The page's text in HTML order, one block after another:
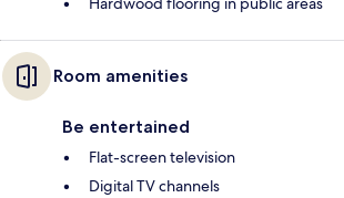
Room amenities
Be entertained
Flat-screen television
Digital TV channels